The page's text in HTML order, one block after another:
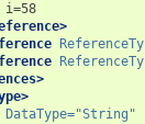
i=58
DataType="String"